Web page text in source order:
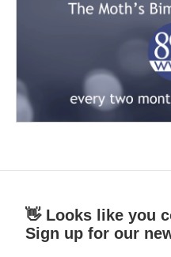
👋 Looks like you
Sign up for our